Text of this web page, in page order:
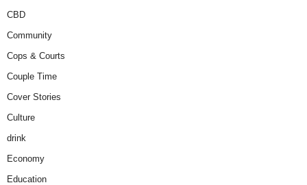
CBD
Community
Cops & Courts
Couple Time
Cover Stories
Culture
drink
Economy
Education